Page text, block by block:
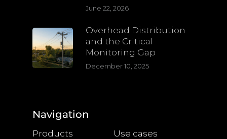
June 22, 2026
Overhead Distribution
and the Critical
Monitoring Gap
December 10, 2025
Navigation
Products Use cases